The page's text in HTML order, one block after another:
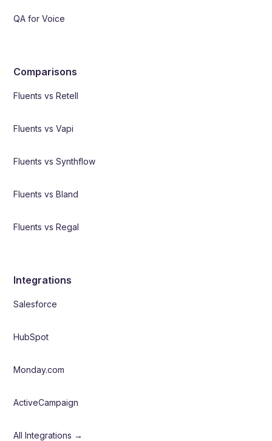
QA for Voice
Comparisons
Fluents vs Retell
Fluents vs Vapi
Fluents vs Synthflow
Fluents vs Bland
Fluents vs Regal
Integrations
Salesforce
HubSpot
Monday.com
ActiveCampaign
All Integrations →